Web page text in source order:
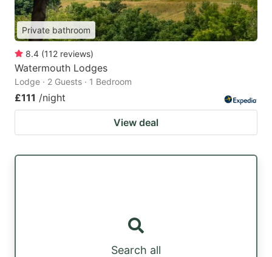
Private bathroom
8.4 (112 reviews)
Watermouth Lodges
Lodge · 2 Guests · 1 Bedroom
£111 /night
View deal
Search all